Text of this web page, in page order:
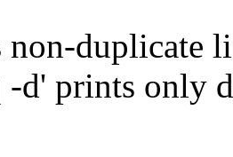
non-duplicate
-d' prints only